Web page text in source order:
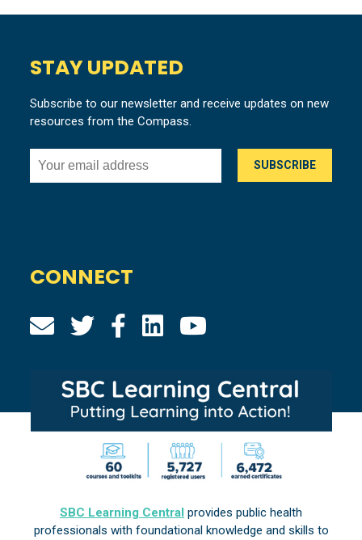
STAY UPDATED
Subscribe to our newsletter and receive updates on new
resources from the Compass.
CONNECT
SBC Learning Central provides public health
professionals with foundational knowledge and skills to